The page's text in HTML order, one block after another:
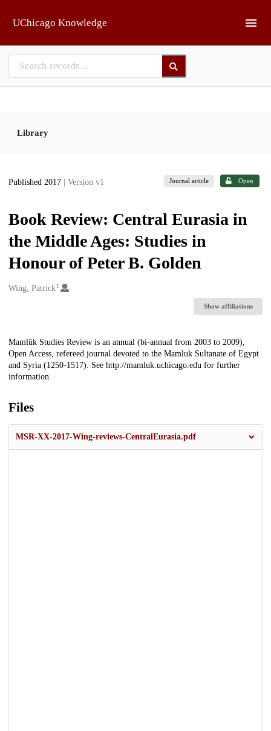
UChicago Knowledge
Library
Published 2017 | Version v1 Journal article Open
Book Review: Central Eurasia in
the Middle Ages: Studies in
Honour of Peter B. Golden
Creators
Wing, Patrick1
Show affiliations
Description
Mamlūk Studies Review is an annual (bi-annual from 2003 to 2009),
Open Access, refereed journal devoted to the Mamluk Sultanate of Egypt
and Syria (1250-1517). See http://mamluk.uchicago.edu for further
information.
Files
MSR-XX-2017-Wing-reviews-CentralEurasia.pdf